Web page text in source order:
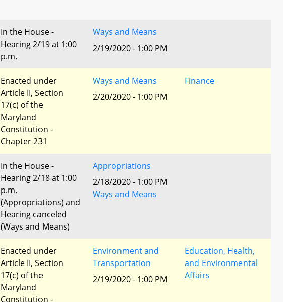
In the House -
Hearing 2/19 at 1:00
p.m.
Ways and Means
2/19/2020 - 1:00 PM
Enacted under
Article II, Section
17(c) of the
Maryland
Constitution -
Chapter 231
Ways and Means
2/20/2020 - 1:00 PM
Finance
In the House -
Hearing 2/18 at 1:00
p.m.
(Appropriations) and
Hearing canceled
(Ways and Means)
Appropriations
2/18/2020 - 1:00 PM
Ways and Means
Enacted under
Article II, Section
17(c) of the
Maryland
Constitution -
Environment and
Transportation
2/19/2020 - 1:00 PM
Education, Health,
and Environmental
Affairs